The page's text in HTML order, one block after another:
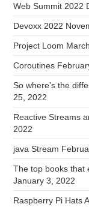
Web Summit 2022
Devoxx 2022
Project Loom
Coroutines
So where’s the
25, 2022
Reactive Streams
2022
java Stream
The top books that
January 3, 2022
Raspberry Pi Hats